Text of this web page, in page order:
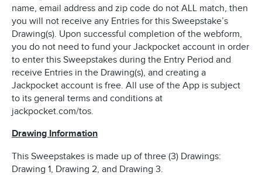
name, email address and zip code do not ALL match, then
you will not receive any Entries for this Sweepstake’s
Drawing(s). Upon successful completion of the webform,
you do not need to fund your Jackpocket account in order
to enter this Sweepstakes during the Entry Period and
receive Entries in the Drawing(s), and creating a
Jackpocket account is free. All use of the App is subject
to its general terms and conditions at
jackpocket.com/tos.
Drawing Information
This Sweepstakes is made up of three (3) Drawings:
Drawing 1, Drawing 2, and Drawing 3.